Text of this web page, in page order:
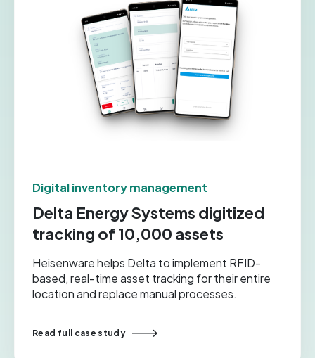
Digital inventory management
Delta Energy Systems digitized
tracking of 10,000 assets
Heisenware helps Delta to implement RFID-
based, real-time asset tracking for their entire
location and replace manual processes.
Read full case study